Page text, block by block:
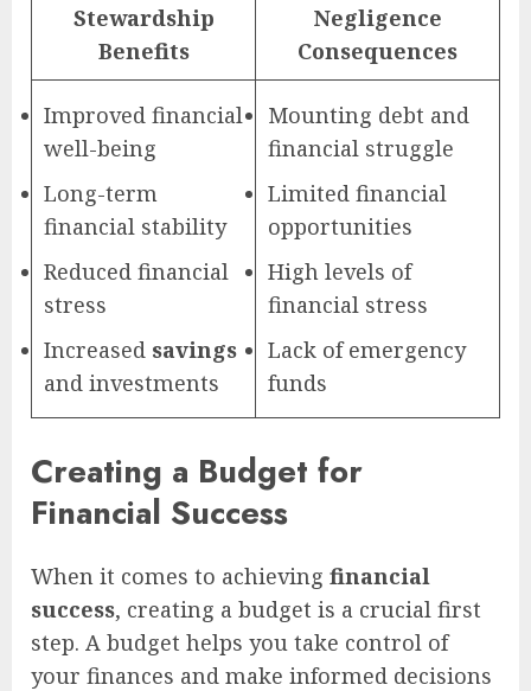
Stewardship
Benefits
Negligence
Consequences
Improved financial
well-being
Long-term
financial stability
Reduced financial
stress
Increased savings
and investments
Mounting debt and
financial struggle
Limited financial
opportunities
High levels of
financial stress
Lack of emergency
funds
Creating a Budget for
Financial Success
When it comes to achieving financial
success, creating a budget is a crucial first
step. A budget helps you take control of
your finances and make informed decisions